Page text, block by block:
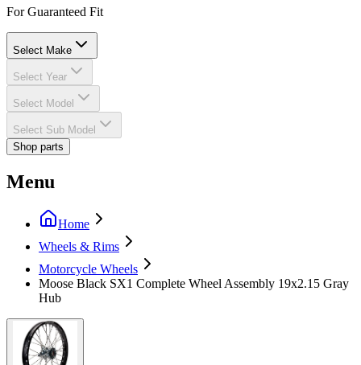
For Guaranteed Fit
Select Make
Select Year
Select Model
Select Sub Model
Shop parts
Menu
Home
Wheels & Rims
Motorcycle Wheels
Moose Black SX1 Complete Wheel Assembly 19x2.15 Gray
Hub